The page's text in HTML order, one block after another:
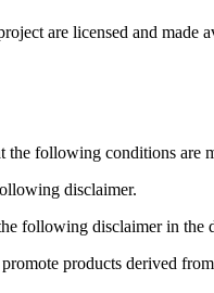
are licensed and made
the following conditions are
disclaimer.
following disclaimer in
products derived